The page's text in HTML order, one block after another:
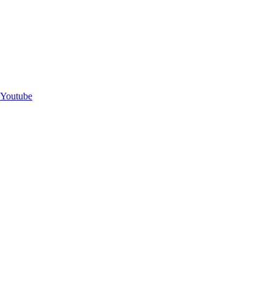
Youtube